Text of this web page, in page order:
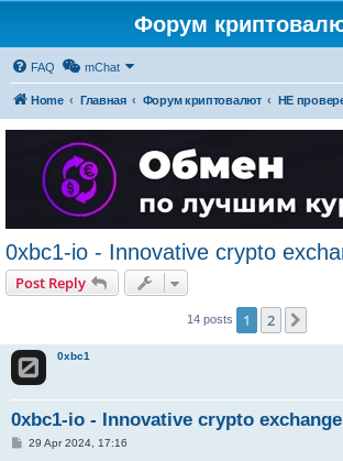
Форум
FAQ mChat
Home Главная Форум криптовалют
0xbc1-io - Innovative crypto
Post Reply
14 posts 1 2
0xbc1
0xbc1-io - Innovative crypto
P29 Apr 2024, 17:16